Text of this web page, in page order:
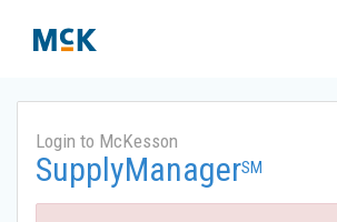
Login to McKesson
SupplyManagerSM